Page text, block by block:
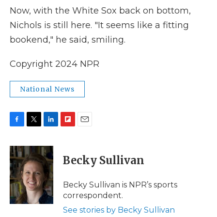
Now, with the White Sox back on bottom,
Nichols is still here. "It seems like a fitting
bookend," he said, smiling.
Copyright 2024 NPR
National News
c
e
b
o
o
k
i
t
t
e
r
n
k
e
d
I
n
p
b
a
d
i
l
Becky Sullivan
Becky Sullivan is NPR’s sports
correspondent.
See stories by Becky Sullivan